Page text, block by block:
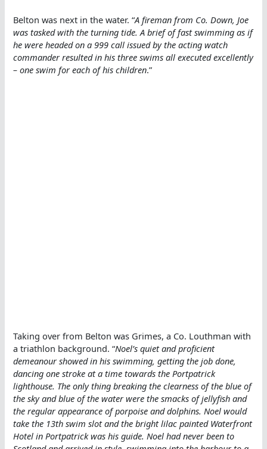
Belton was next in the water. “A fireman from Co. Down, Joe
was tasked with the turning tide. A brief of fast swimming as if
he were headed on a 999 call issued by the acting watch
commander resulted in his three swims all executed excellently
– one swim for each of his children.”
Taking over from Belton was Grimes, a Co. Louthman with
a triathlon background. “Noel’s quiet and proficient
demeanour showed in his swimming, getting the job done,
dancing one stroke at a time towards the Portpatrick
lighthouse. The only thing breaking the clearness of the blue of
the sky and blue of the water were the smacks of jellyfish and
the regular appearance of porpoise and dolphins. Noel would
take the 13th swim slot and the bright lilac painted Waterfront
Hotel in Portpatrick was his guide. Noel had never been to